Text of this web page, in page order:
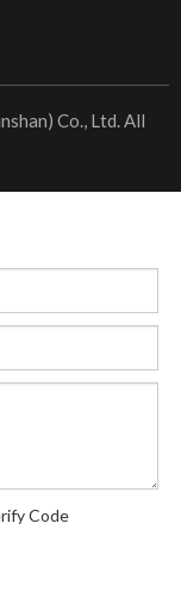
Co., Ltd. All